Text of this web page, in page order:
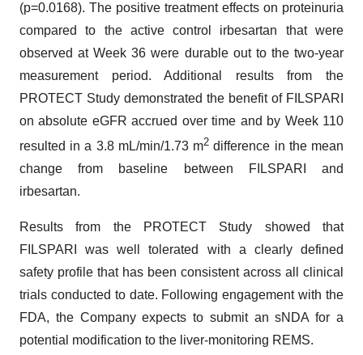
(p=0.0168). The positive treatment effects on proteinuria
compared to the active control irbesartan that were
observed at Week 36 were durable out to the two-year
measurement period. Additional results from the
PROTECT Study demonstrated the benefit of FILSPARI
on absolute eGFR accrued over time and by Week 110
resulted in a 3.8 mL/min/1.73 m2difference in the mean
change from baseline between FILSPARI and
irbesartan.
Results from the PROTECT Study showed that
FILSPARI was well tolerated with a clearly defined
safety profile that has been consistent across all clinical
trials conducted to date. Following engagement with the
FDA, the Company expects to submit an sNDA for a
potential modification to the liver-monitoring REMS.